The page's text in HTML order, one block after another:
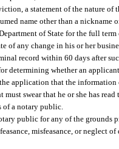
a statement of the nature
name other than a nickname
of State for the full
of any change in his or her
record within 60 days after
determining whether an
application that the
swear that he or she has
of a notary public.
public for any of the grounds
misfeasance, or neglect